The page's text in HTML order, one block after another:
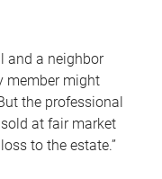
and a neighbor
member might
the professional
at fair market
to the estate.”